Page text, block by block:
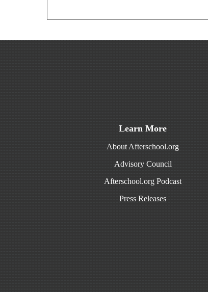
Learn More
About Afterschool.org
Advisory Council
Afterschool.org Podcast
Press Releases